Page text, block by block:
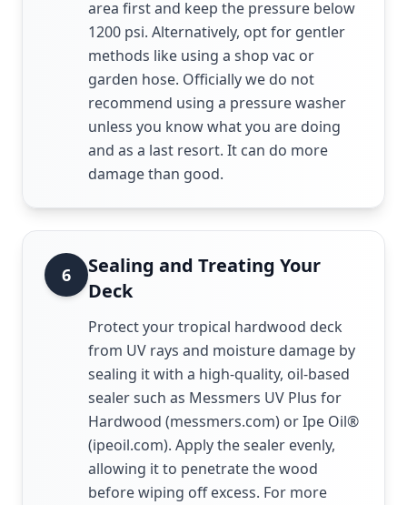
area first and keep the pressure below
1200 psi. Alternatively, opt for gentler
methods like using a shop vac or
garden hose. Officially we do not
recommend using a pressure washer
unless you know what you are doing
and as a last resort. It can do more
damage than good.
6
Sealing and Treating Your
Deck
Protect your tropical hardwood deck
from UV rays and moisture damage by
sealing it with a high-quality, oil-based
sealer such as Messmers UV Plus for
Hardwood (messmers.com) or Ipe Oil®
(ipeoil.com). Apply the sealer evenly,
allowing it to penetrate the wood
before wiping off excess. For more